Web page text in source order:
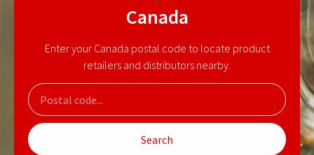
Canada
Enter your Canada postal code to locate product
retailers and distributors nearby.
Search